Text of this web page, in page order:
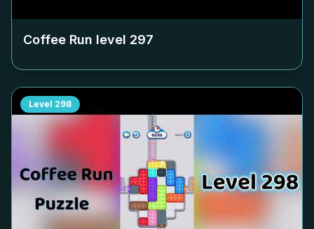
Coffee Run level 297
Level 298